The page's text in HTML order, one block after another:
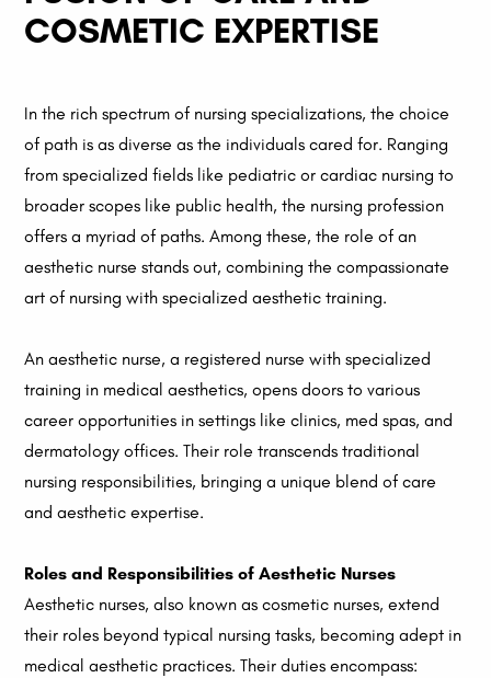
COSMETIC EXPERTISE
In the rich spectrum of nursing specializations, the choice
of path is as diverse as the individuals cared for. Ranging
from specialized fields like pediatric or cardiac nursing to
broader scopes like public health, the nursing profession
offers a myriad of paths. Among these, the role of an
aesthetic nurse stands out, combining the compassionate
art of nursing with specialized aesthetic training.
An aesthetic nurse, a registered nurse with specialized
training in medical aesthetics, opens doors to various
career opportunities in settings like clinics, med spas, and
dermatology offices. Their role transcends traditional
nursing responsibilities, bringing a unique blend of care
and aesthetic expertise.
Roles and Responsibilities of Aesthetic Nurses
Aesthetic nurses, also known as cosmetic nurses, extend
their roles beyond typical nursing tasks, becoming adept in
medical aesthetic practices. Their duties encompass: